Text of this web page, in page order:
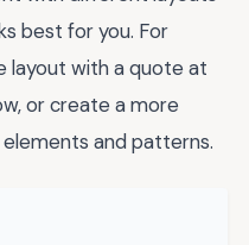
best for you. For
layout with a quote at
or create a more
and patterns.